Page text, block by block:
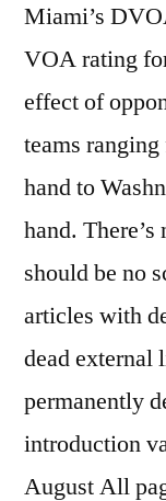
Miami’s
VOA rating
effect of
teams
hand to
hand.
should be no
articles with
dead
permanently
introduction
August All